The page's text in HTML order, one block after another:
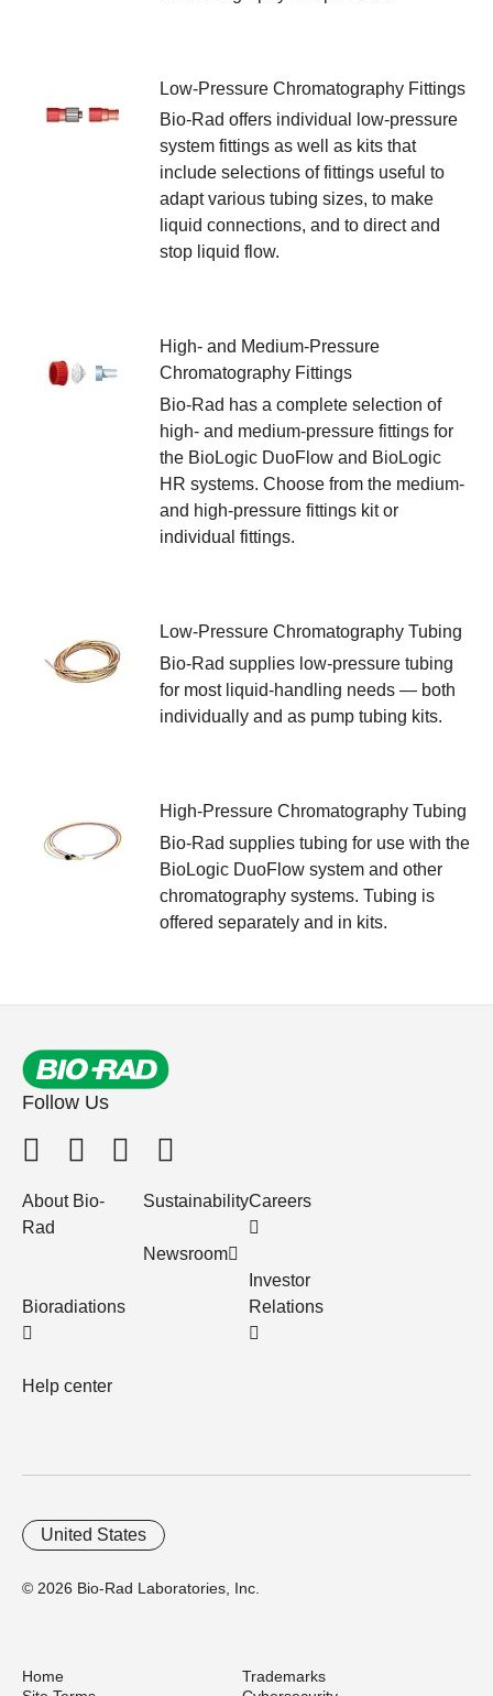
Low-Pressure Chromatography Fittings
Bio-Rad offers individual low-pressure
system fittings as well as kits that
include selections of fittings useful to
adapt various tubing sizes, to make
liquid connections, and to direct and
stop liquid flow.
High- and Medium-Pressure
Chromatography Fittings
Bio-Rad has a complete selection of
high- and medium-pressure fittings for
the BioLogic DuoFlow and BioLogic
HR systems. Choose from the medium-
and high-pressure fittings kit or
individual fittings.
Low-Pressure Chromatography Tubing
Bio-Rad supplies low-pressure tubing
for most liquid-handling needs — both
individually and as pump tubing kits.
High-Pressure Chromatography Tubing
Bio-Rad supplies tubing for use with the
BioLogic DuoFlow system and other
chromatography systems. Tubing is
offered separately and in kits.
Follow Us
About Bio-
Rad
Bioradiations
Help center
Sustainability
Newsroom
Careers
Investor
Relations
© 2026 Bio-Rad Laboratories, Inc.
United States
Home
Trademarks